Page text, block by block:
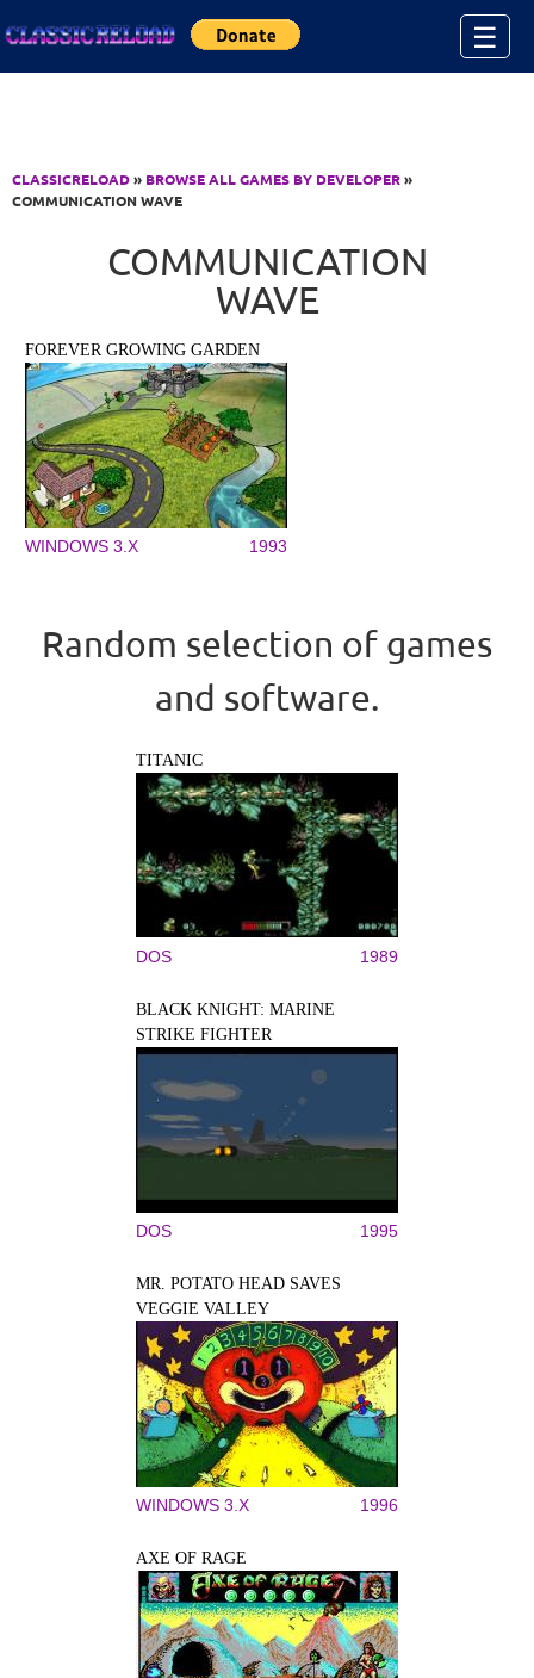
☰
CLASSICRELOAD» BROWSE ALL GAMES BY DEVELOPER»
COMMUNICATION WAVE
COMMUNICATION
WAVE
FOREVER GROWING GARDEN
WINDOWS 3.X 1993
Random selection of games
and software.
TITANIC
DOS 1989
BLACK KNIGHT: MARINE
STRIKE FIGHTER
DOS 1995
MR. POTATO HEAD SAVES
VEGGIE VALLEY
WINDOWS 3.X 1996
AXE OF RAGE